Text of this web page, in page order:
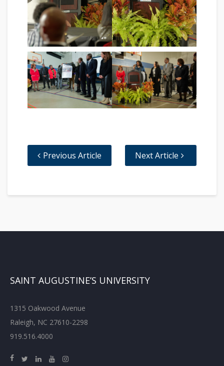
Previous Article Next Article
SAINT AUGUSTINE’S UNIVERSITY
1315 Oakwood Avenue
Raleigh, NC 27610-2298
919.516.4000